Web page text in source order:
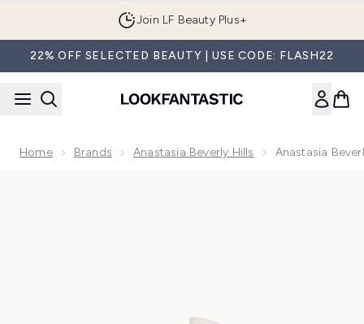
Join LF Beauty Plus+
22% OFF SELECTED BEAUTY | USE CODE: FLASH22
Home Brands Anastasia Beverly Hills Anastasia